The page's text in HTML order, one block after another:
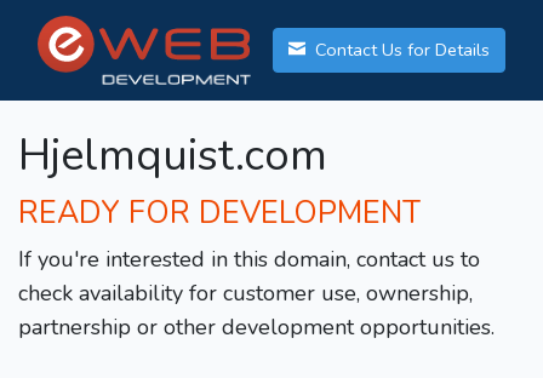
Contact Us for Details
Hjelmquist.com
READY FOR DEVELOPMENT
If you're interested in this domain, contact us to
check availability for customer use, ownership,
partnership or other development opportunities.